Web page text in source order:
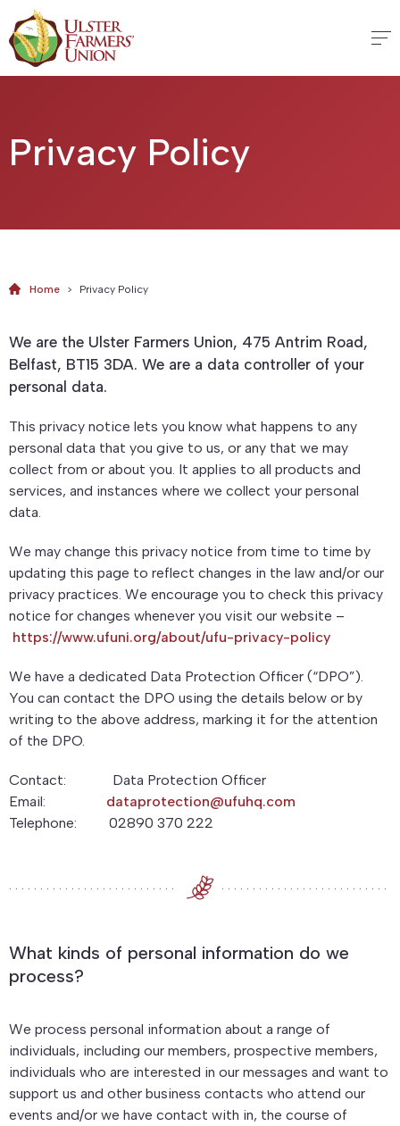
Privacy Policy
Home > Privacy Policy
We are the Ulster Farmers Union, 475 Antrim Road,
Belfast, BT15 3DA. We are a data controller of your
personal data.
This privacy notice lets you know what happens to any
personal data that you give to us, or any that we may
collect from or about you. It applies to all products and
services, and instances where we collect your personal
data.
We may change this privacy notice from time to time by
updating this page to reflect changes in the law and/or our
privacy practices. We encourage you to check this privacy
notice for changes whenever you visit our website –
https://www.ufuni.org/about/ufu-privacy-policy
We have a dedicated Data Protection Officer (“DPO”).
You can contact the DPO using the details below or by
writing to the above address, marking it for the attention
of the DPO.
Contact: Data Protection Officer
Email: dataprotection@ufuhq.com
Telephone: 02890 370 222
What kinds of personal information do we
process?
We process personal information about a range of
individuals, including our members, prospective members,
individuals who are interested in our messages and want to
support us and other business contacts who attend our
events and/or we have contact with in, the course of